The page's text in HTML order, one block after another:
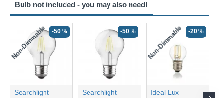
Bulb not included - you may also need!
Non-Dimmable -50 %
Searchlight
-50 %
Searchlight
Non-Dimmable -20 %
Ideal Lux